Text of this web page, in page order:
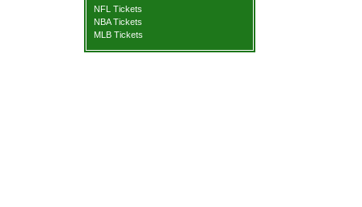
NFL Tickets
NBA Tickets
MLB Tickets